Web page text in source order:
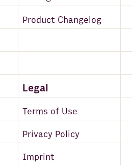
Product Changelog
Legal
Terms of Use
Privacy Policy
Imprint